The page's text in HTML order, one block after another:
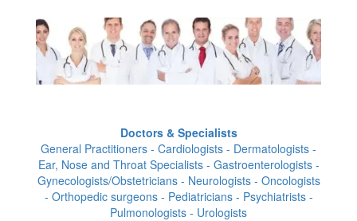
Doctors & Specialists
General Practitioners - Cardiologists - Dermatologists -
Ear, Nose and Throat Specialists - Gastroenterologists -
Gynecologists/Obstetricians - Neurologists - Oncologists
- Orthopedic surgeons - Pediatricians - Psychiatrists -
Pulmonologists - Urologists